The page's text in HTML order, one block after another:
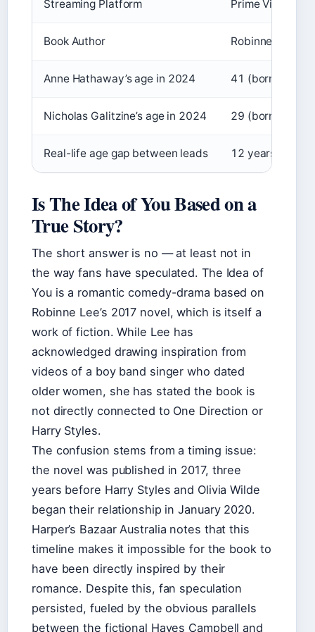
Streaming Platform Prime Video
Book Author Robinne Lee
Anne Hathaway’s age in 2024 41 (born
Nicholas Galitzine’s age in 2024 29 (born
Real-life age gap between leads 12 years
Is The Idea of You Based on a
True Story?
The short answer is no — at least not in
the way fans have speculated. The Idea of
You is a romantic comedy-drama based on
Robinne Lee’s 2017 novel, which is itself a
work of fiction. While Lee has
acknowledged drawing inspiration from
videos of a boy band singer who dated
older women, she has stated the book is
not directly connected to One Direction or
Harry Styles.
The confusion stems from a timing issue:
the novel was published in 2017, three
years before Harry Styles and Olivia Wilde
began their relationship in January 2020.
Harper’s Bazaar Australia notes that this
timeline makes it impossible for the book to
have been directly inspired by their
romance. Despite this, fan speculation
persisted, fueled by the obvious parallels
between the fictional Hayes Campbell and